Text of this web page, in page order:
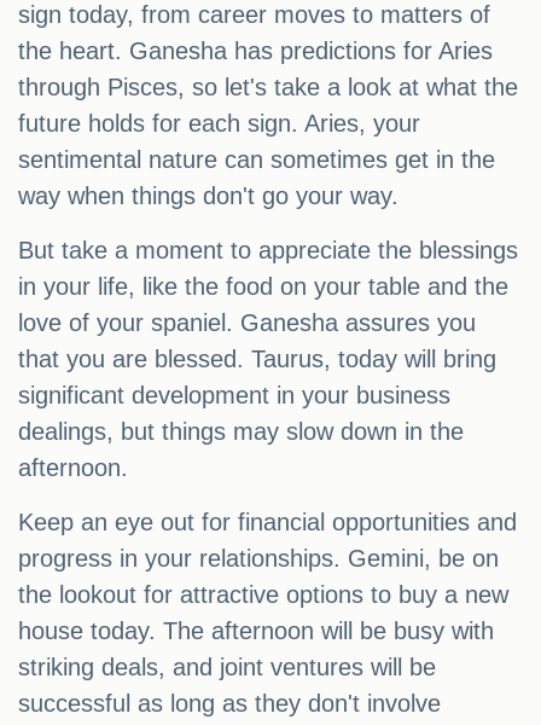
sign today, from career moves to matters of
the heart. Ganesha has predictions for Aries
through Pisces, so let's take a look at what the
future holds for each sign. Aries, your
sentimental nature can sometimes get in the
way when things don't go your way.
But take a moment to appreciate the blessings
in your life, like the food on your table and the
love of your spaniel. Ganesha assures you
that you are blessed. Taurus, today will bring
significant development in your business
dealings, but things may slow down in the
afternoon.
Keep an eye out for financial opportunities and
progress in your relationships. Gemini, be on
the lookout for attractive options to buy a new
house today. The afternoon will be busy with
striking deals, and joint ventures will be
successful as long as they don't involve